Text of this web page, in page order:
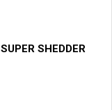
SHEDDER